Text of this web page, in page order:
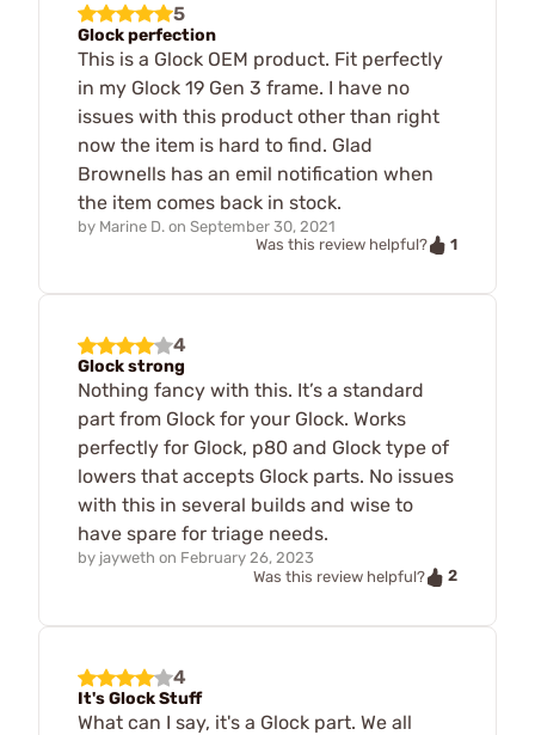
5
Glock perfection
This is a Glock OEM product. Fit perfectly
in my Glock 19 Gen 3 frame. I have no
issues with this product other than right
now the item is hard to find. Glad
Brownells has an emil notification when
the item comes back in stock.
by Marine D. on September 30, 2021
Was this review helpful?
1
4
Glock strong
Nothing fancy with this. It’s a standard
part from Glock for your Glock. Works
perfectly for Glock, p80 and Glock type of
lowers that accepts Glock parts. No issues
with this in several builds and wise to
have spare for triage needs.
by jayweth on February 26, 2023
Was this review helpful?
2
4
It's Glock Stuff
What can I say, it's a Glock part. We all